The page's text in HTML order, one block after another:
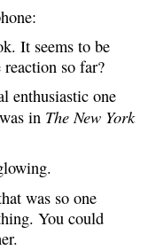
It seems to be
so far?
enthusiastic one
in The New York
was so one
You could